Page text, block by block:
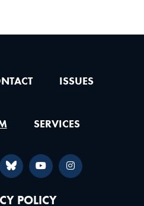
ISSUES
SERVICES
POLICY